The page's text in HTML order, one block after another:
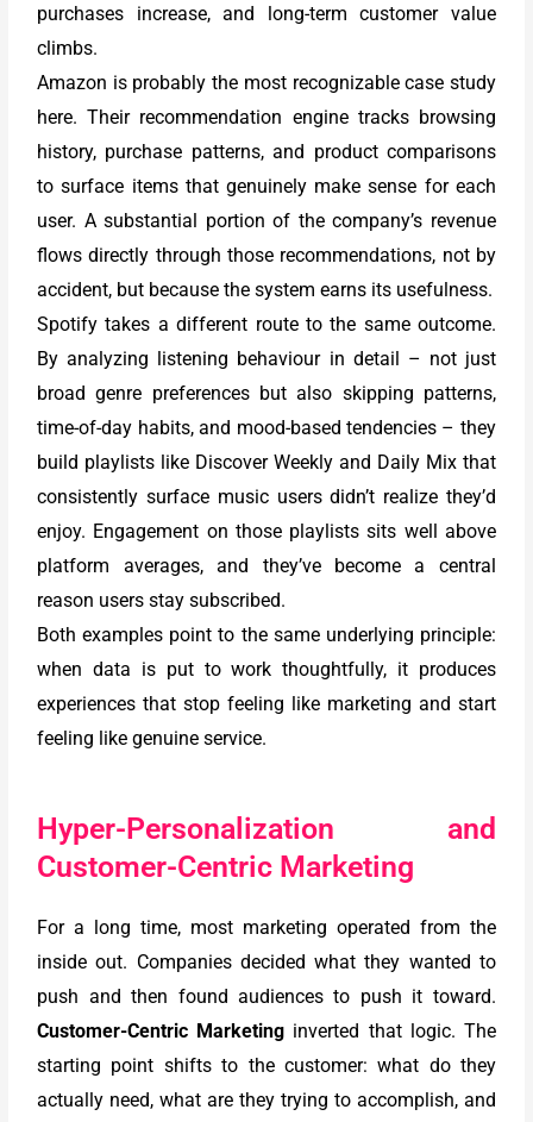
purchases increase, and long-term customer value
climbs.
Amazon is probably the most recognizable case study
here. Their recommendation engine tracks browsing
history, purchase patterns, and product comparisons
to surface items that genuinely make sense for each
user. A substantial portion of the company’s revenue
flows directly through those recommendations, not by
accident, but because the system earns its usefulness.
Spotify takes a different route to the same outcome.
By analyzing listening behaviour in detail – not just
broad genre preferences but also skipping patterns,
time-of-day habits, and mood-based tendencies – they
build playlists like Discover Weekly and Daily Mix that
consistently surface music users didn’t realize they’d
enjoy. Engagement on those playlists sits well above
platform averages, and they’ve become a central
reason users stay subscribed.
Both examples point to the same underlying principle:
when data is put to work thoughtfully, it produces
experiences that stop feeling like marketing and start
feeling like genuine service.
Hyper-Personalization and
Customer-Centric Marketing
For a long time, most marketing operated from the
inside out. Companies decided what they wanted to
push and then found audiences to push it toward.
Customer-Centric Marketing inverted that logic. The
starting point shifts to the customer: what do they
actually need, what are they trying to accomplish, and